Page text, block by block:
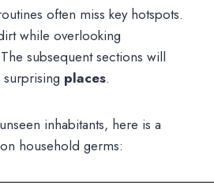
often miss key hotspots.
while overlooking
subsequent sections will
places.
inhabitants, here is a
household germs: